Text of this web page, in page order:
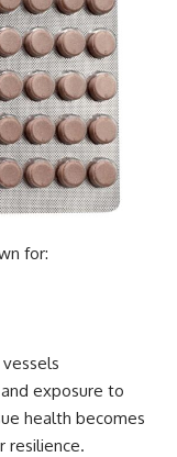
for:
exposure to
health becomes
resilience.